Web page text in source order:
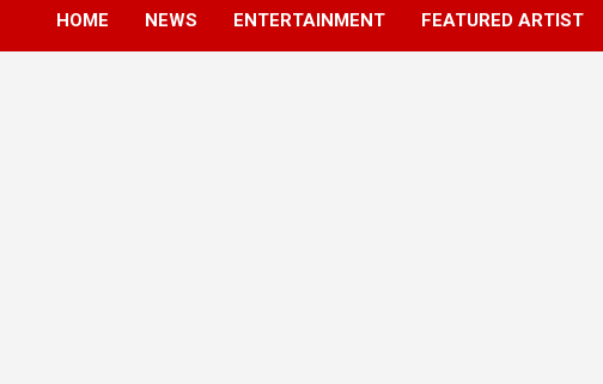
HOME NEWS ENTERTAINMENT FEATURED ARTIST